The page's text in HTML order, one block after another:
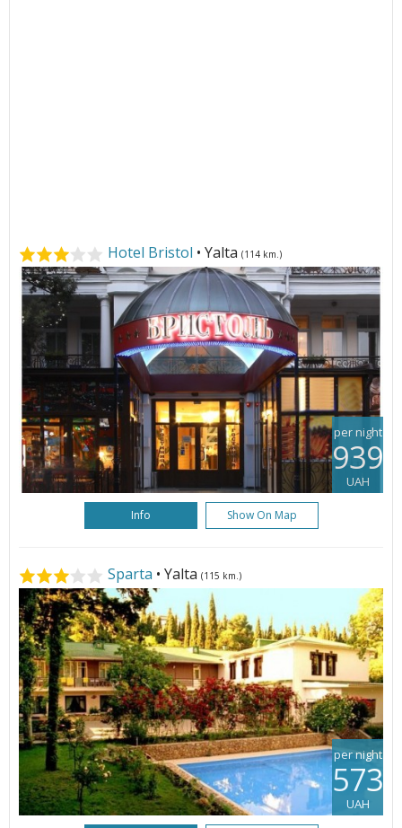
Hotel Bristol • Yalta (114 km.)
per night
939
UAH
Info Show On Map
Sparta • Yalta (115 km.)
per night
573
UAH